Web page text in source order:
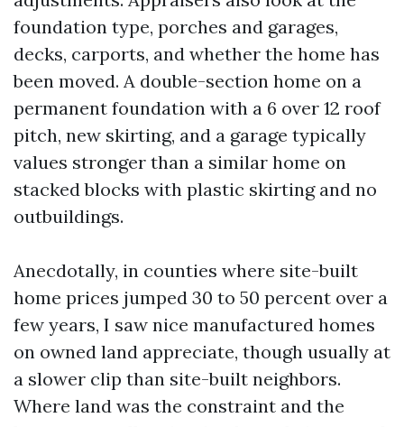
foundation type, porches and garages,
decks, carports, and whether the home has
been moved. A double-section home on a
permanent foundation with a 6 over 12 roof
pitch, new skirting, and a garage typically
values stronger than a similar home on
stacked blocks with plastic skirting and no
outbuildings.
Anecdotally, in counties where site-built
home prices jumped 30 to 50 percent over a
few years, I saw nice manufactured homes
on owned land appreciate, though usually at
a slower clip than site-built neighbors.
Where land was the constraint and the